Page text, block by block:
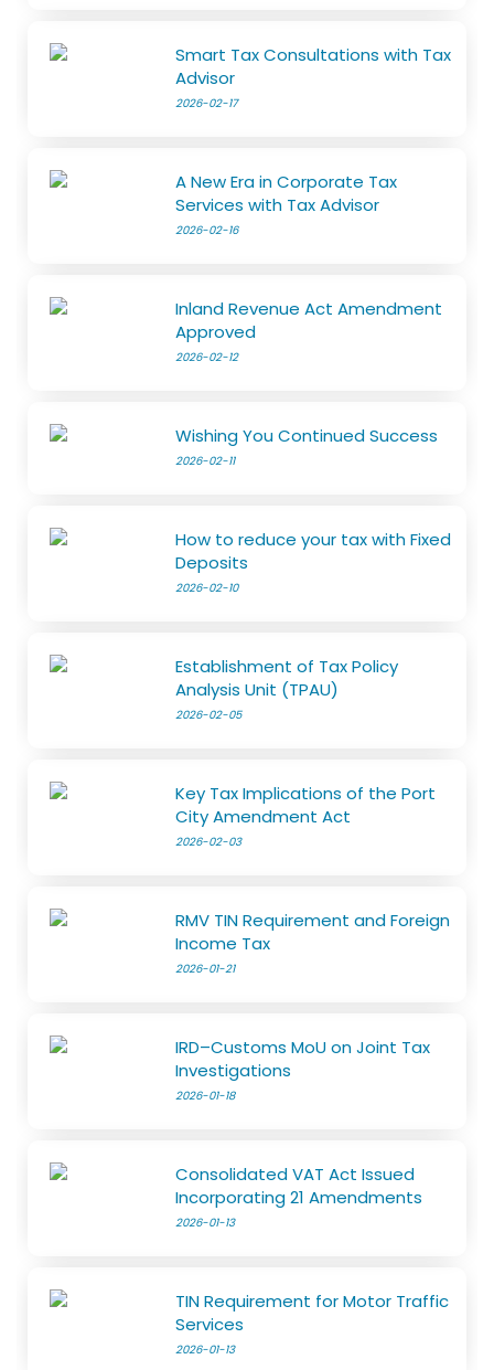
Smart Tax Consultations with Tax
Advisor
2026-02-17
A New Era in Corporate Tax
Services with Tax Advisor
2026-02-16
Inland Revenue Act Amendment
Approved
2026-02-12
Wishing You Continued Success
2026-02-11
How to reduce your tax with Fixed
Deposits
2026-02-10
Establishment of Tax Policy
Analysis Unit (TPAU)
2026-02-05
Key Tax Implications of the Port
City Amendment Act
2026-02-03
RMV TIN Requirement and Foreign
Income Tax
2026-01-21
IRD–Customs MoU on Joint Tax
Investigations
2026-01-18
Consolidated VAT Act Issued
Incorporating 21 Amendments
2026-01-13
TIN Requirement for Motor Traffic
Services
2026-01-13